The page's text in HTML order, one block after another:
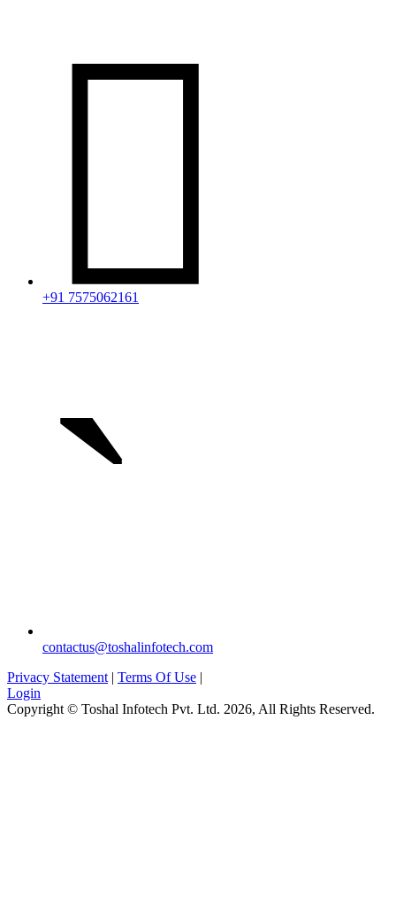

+91 7575062161
`
contactus@toshalinfotech.com
Privacy Statement | Terms Of Use |
Login
Copyright © Toshal Infotech Pvt. Ltd. 2026, All Rights Reserved.